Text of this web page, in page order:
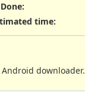
time:
downloader.